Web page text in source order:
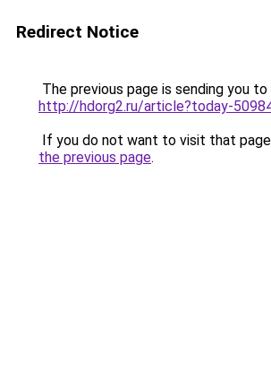
Redirect Notice
The previous page is sending you to
http://hdorg2.ru/article?today-
If you do not want to visit that
the previous page.